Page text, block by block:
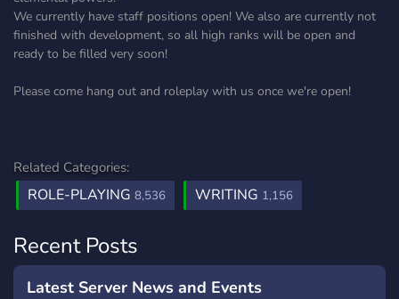
We currently have staff positions open! We also are currently not
finished with development, so all high ranks will be open and
ready to be filled very soon!
Please come hang out and roleplay with us once we're open!
Related Categories:
ROLE-PLAYING 8,536 WRITING 1,156
Recent Posts
Latest Server News and Events